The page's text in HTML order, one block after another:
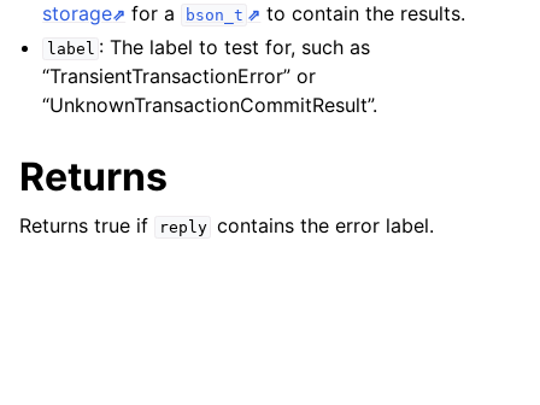
child pages in navigation
child pages in navigation
child pages in navigation
child pages in navigation
child pages in navigation
storage
for a bson_t to contain the results.
label : The label to test for, such as
“TransientTransactionError” or
“UnknownTransactionCommitResult”.
Returns
Returns true if reply contains the error label.